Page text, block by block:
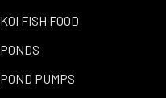
KOI FISH FOOD
PONDS
POND PUMPS